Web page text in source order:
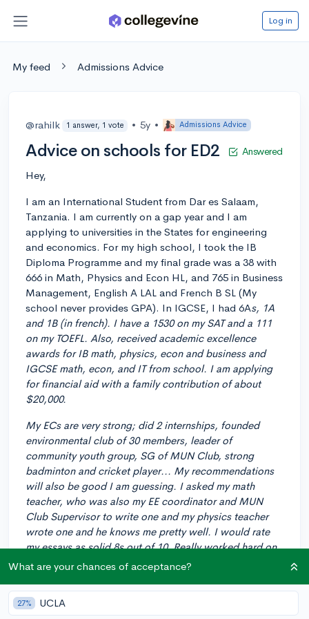
Log in
My feed Admissions Advice
@rahilk 1 answer, 1 vote • 5y • Admissions Advice
Advice on schools for ED2 Answered
Hey,
I am an International Student from Dar es Salaam,
Tanzania. I am currently on a gap year and I am
applying to universities in the States for engineering
and economics. For my high school, I took the IB
Diploma Programme and my final grade was a 38 with
666 in Math, Physics and Econ HL, and 765 in Business
Management, English A LAL and French B SL (My
school never provides GPA). In IGCSE, I had 6As, 1A
and 1B (in french). I have a 1530 on my SAT and a 111
on my TOEFL. Also, received academic excellence
awards for IB math, physics, econ and business and
IGCSE math, econ, and IT from school. I am applying
for financial aid with a family contribution of about
$20,000.
My ECs are very strong; did 2 internships, founded
environmental club of 30 members, leader of
community youth group, SG of MUN Club, strong
badminton and cricket player... My recommendations
will also be good I am guessing. I asked my math
teacher, who was also my EE coordinator and MUN
Club Supervisor to write one and my physics teacher
wrote one and he knows me pretty well. I would rate
my essays as solid 8s out of 10. Really worked hard on
common app essay and supplements.
I applied ED1 to Dartmouth but was straight up
rejected. I am thinking of applying ED2 to some "less
What are your chances of acceptance?
27% UCLA